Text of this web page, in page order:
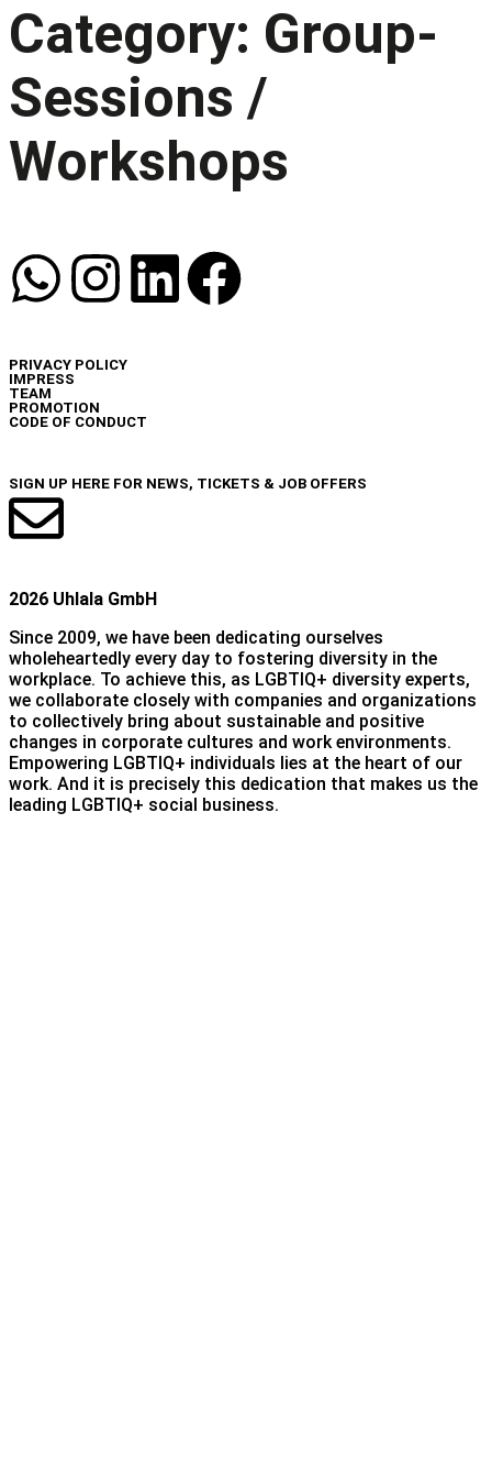
Category: Group-
Sessions /
Workshops
PRIVACY POLICY
IMPRESS
TEAM
PROMOTION
CODE OF CONDUCT
SIGN UP HERE FOR NEWS, TICKETS & JOB OFFERS
2026 Uhlala GmbH
Since 2009, we have been dedicating ourselves
wholeheartedly every day to fostering diversity in the
workplace. To achieve this, as LGBTIQ+ diversity experts,
we collaborate closely with companies and organizations
to collectively bring about sustainable and positive
changes in corporate cultures and work environments.
Empowering LGBTIQ+ individuals lies at the heart of our
work. And it is precisely this dedication that makes us the
leading LGBTIQ+ social business.